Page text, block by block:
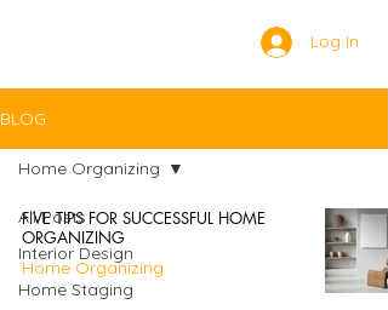
Log In
BLOG
All Posts
Interior Design
Home Staging
Home Organizing
FIVE TIPS FOR SUCCESSFUL HOME
ORGANIZING
Home Organizing